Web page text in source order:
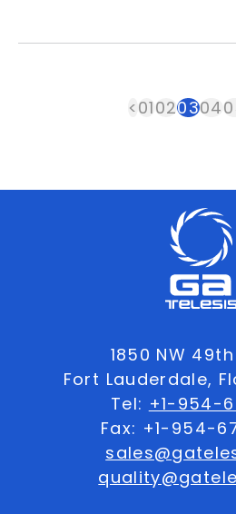
<01020304
1850 NW
Fort Lauderdale,
Tel: +1-954-
Fax: +1-954-